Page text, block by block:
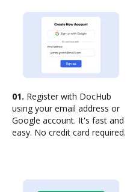
01. Register with DocHub
using your email address or
Google account. It's fast and
easy. No credit card required.